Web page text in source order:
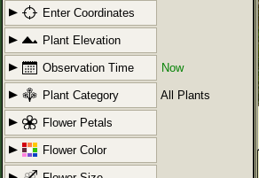
Enter Coordinates
Plant Elevation
Observation Time Now
Plant Category All Plants
Flower Petals
Flower Color